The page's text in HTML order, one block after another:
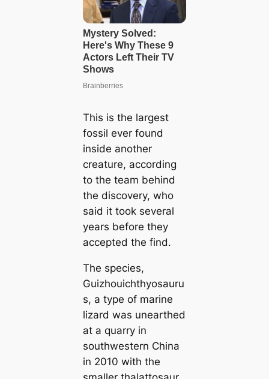
This is the largest
fossil ever found
inside another
creature, according
to the team behind
the discovery, who
said it took several
years before they
accepted the find.
The species,
Guizhouichthyosauru
s, a type of marine
lizard was unearthed
at a quarry in
southwestern China
in 2010 with the